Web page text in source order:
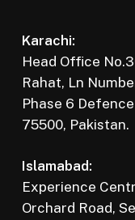
Karachi:
Head Office
Rahat, Ln
Phase 6
75500, Pakistan.
Islamabad:
Experience
Orchard Road,